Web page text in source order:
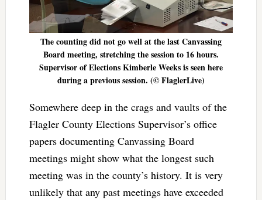
The counting did not go well at the last Canvassing
Board meeting, stretching the session to 16 hours.
Supervisor of Elections Kimberle Weeks is seen here
during a previous session. (© FlaglerLive)
Somewhere deep in the crags and vaults of the
Flagler County Elections Supervisor’s office
papers documenting Canvassing Board
meetings might show what the longest such
meeting was in the county’s history. It is very
unlikely that any past meetings have exceeded